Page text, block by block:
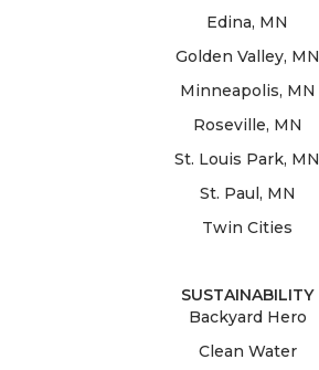
Edina, MN
Golden Valley, MN
Minneapolis, MN
Roseville, MN
St. Louis Park, MN
St. Paul, MN
Twin Cities
SUSTAINABILITY
Backyard Hero
Clean Water